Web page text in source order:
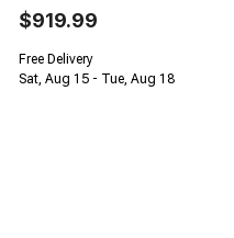
$919.99
Free Delivery
Sat, Aug 15 - Tue, Aug 18